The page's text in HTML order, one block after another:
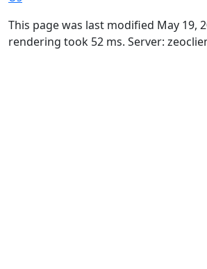
This page was last modified May 19,
rendering took 52 ms. Server: